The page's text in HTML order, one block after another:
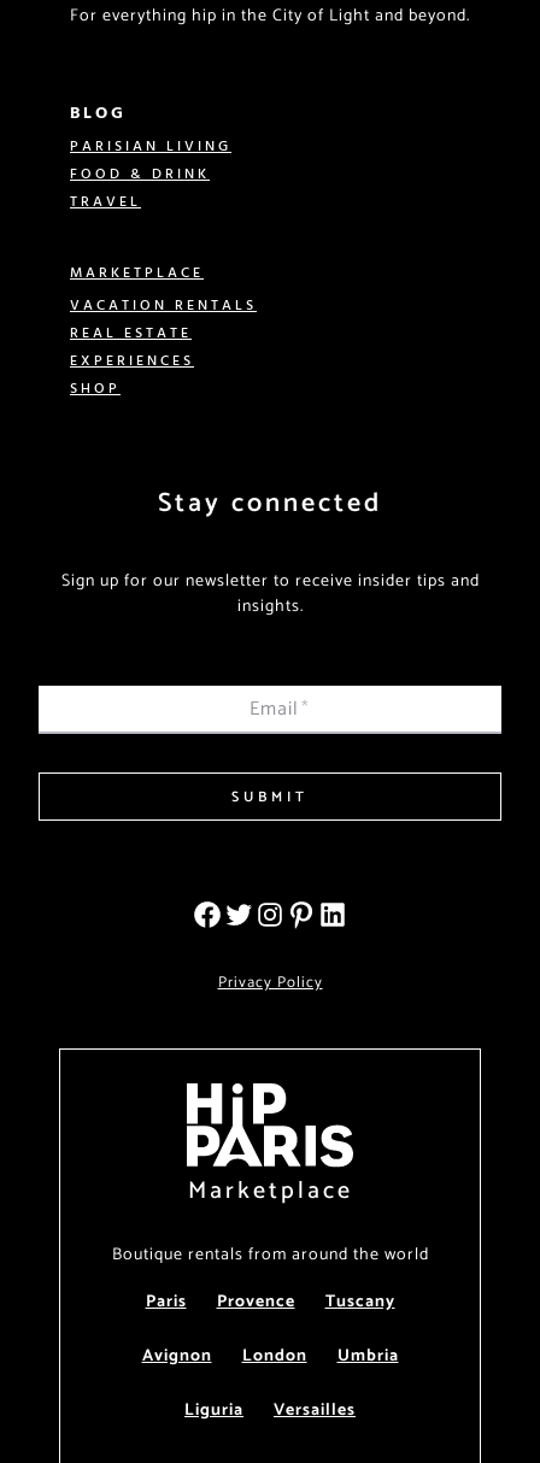
For everything hip in the City of Light and beyond.
BLOG
PARISIAN LIVING
FOOD & DRINK
TRAVEL
MARKETPLACE
VACATION RENTALS
REAL ESTATE
EXPERIENCES
SHOP
Stay connected
Sign up for our newsletter to receive insider tips and
insights.
Email*
SUBMIT
Privacy Policy
Marketplace
Boutique rentals from around the world
Paris
Provence
Tuscany
Avignon
London
Umbria
Liguria
Versailles